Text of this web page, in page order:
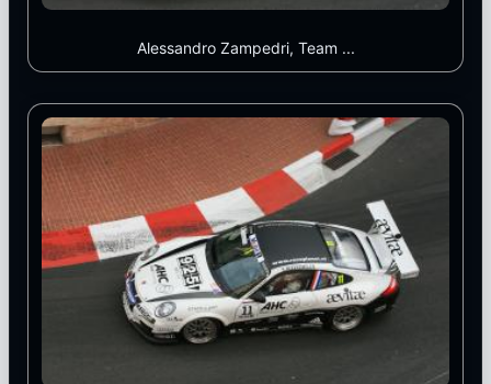
Alessandro Zampedri, Team ...